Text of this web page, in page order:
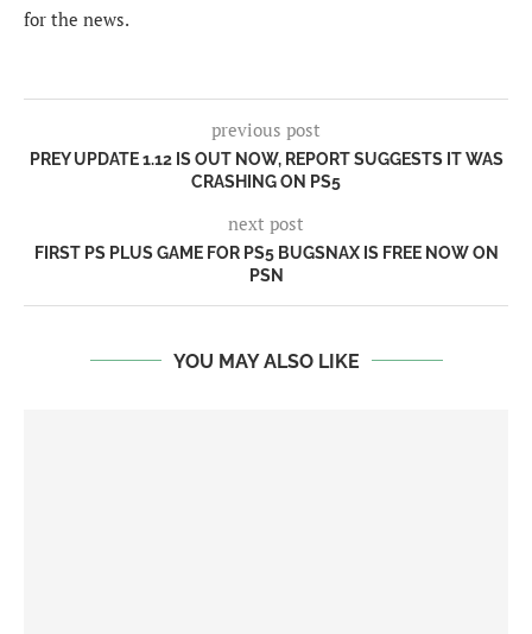
for the news.
previous post
PREY UPDATE 1.12 IS OUT NOW, REPORT SUGGESTS IT WAS
CRASHING ON PS5
next post
FIRST PS PLUS GAME FOR PS5 BUGSNAX IS FREE NOW ON
PSN
YOU MAY ALSO LIKE